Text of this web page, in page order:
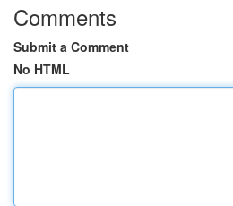
Comments
Submit a Comment
No HTML